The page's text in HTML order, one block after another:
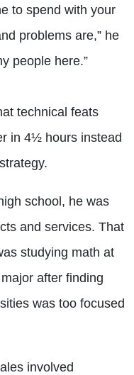
to spend with your
problems are,” he
people here.”
technical feats
in 4½ hours instead
school, he was
and services. That
studying math at
after finding
was too focused
involved